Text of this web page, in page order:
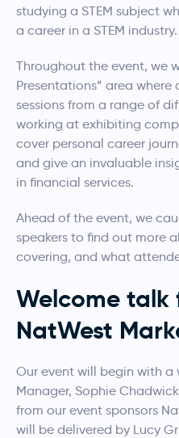
studying a STEM subject
a career in a STEM industry.
Throughout the event, we
Presentations” area
sessions from a range of
working at exhibiting
cover personal career
and give an invaluable
in financial services.
Ahead of the event, we
speakers to find out more
covering, and what
Welcome talk
NatWest
Our event will begin with a
Manager, Sophie
from our event sponsors
will be delivered by Lucy